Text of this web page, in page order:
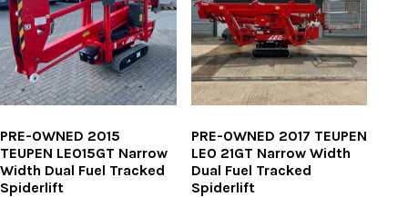
PRE-OWNED 2015
TEUPEN LEO15GT Narrow
Width Dual Fuel Tracked
Spiderlift
PRE-OWNED 2017 TEUPEN
LEO 21GT Narrow Width
Dual Fuel Tracked
Spiderlift